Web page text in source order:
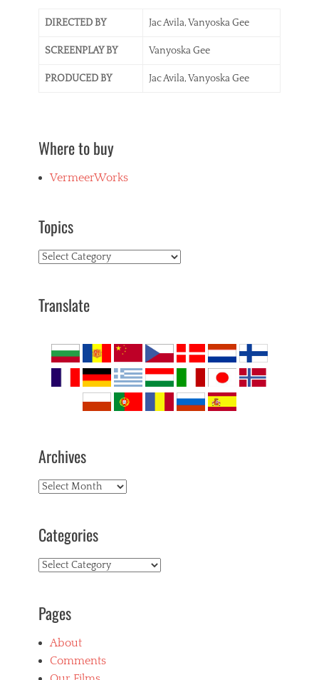
DIRECTED BY Jac Avila, Vanyoska Gee
SCREENPLAY BY Vanyoska Gee
PRODUCED BY Jac Avila, Vanyoska Gee
Where to buy
VermeerWorks
Topics
Topics
Translate
Archives
Archives
Categories
Categories
Pages
About
Comments